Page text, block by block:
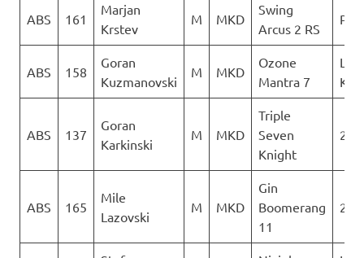
ABS 161
Marjan
Krstev
M MKD
Swing
Arcus 2 RS
PG
ABS 158
Goran
Kuzmanovski
M MKD
Ozone
Mantra 7
ABS 137
Goran
Karkinski
M MKD
Triple
Seven
Knight
ABS 165
Mile
Lazovski
M MKD
Gin
Boomerang
11